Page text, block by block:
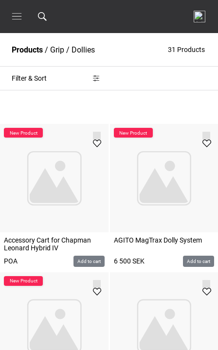
Products / Grip / Dollies 31 Products
Filter & Sort
Accessory Cart for Chapman
Leonard Hybrid IV
POA
Add to cart
AGITO MagTrax Dolly System
6 500 SEK Add to cart